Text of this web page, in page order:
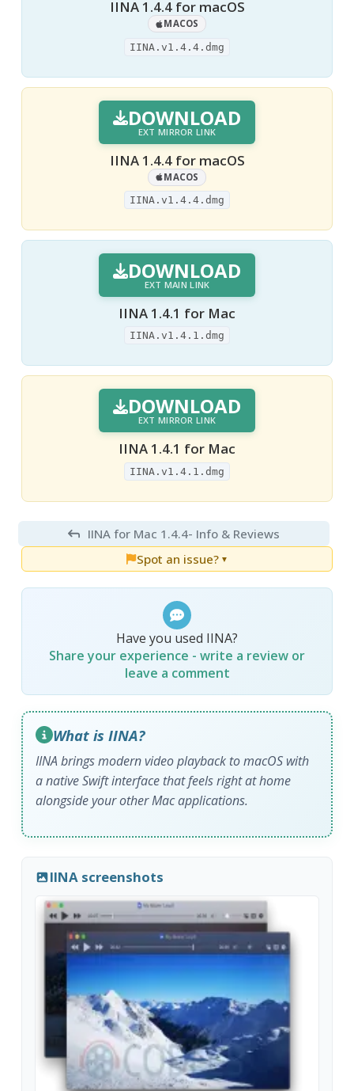
IINA 1.4.4 for macOS
MACOS
IINA.v1.4.4.dmg
DOWNLOAD
EXT MIRROR LINK
IINA 1.4.4 for macOS
MACOS
IINA.v1.4.4.dmg
DOWNLOAD
EXT MAIN LINK
IINA 1.4.1 for Mac
IINA.v1.4.1.dmg
DOWNLOAD
EXT MIRROR LINK
IINA 1.4.1 for Mac
IINA.v1.4.1.dmg
IINA for Mac 1.4.4- Info & Reviews
Spot an issue? ▼
Have you used IINA?
Share your experience - write a review or
leave a comment
What is IINA?
IINA brings modern video playback to macOS with
a native Swift interface that feels right at home
alongside your other Mac applications.
IINA screenshots